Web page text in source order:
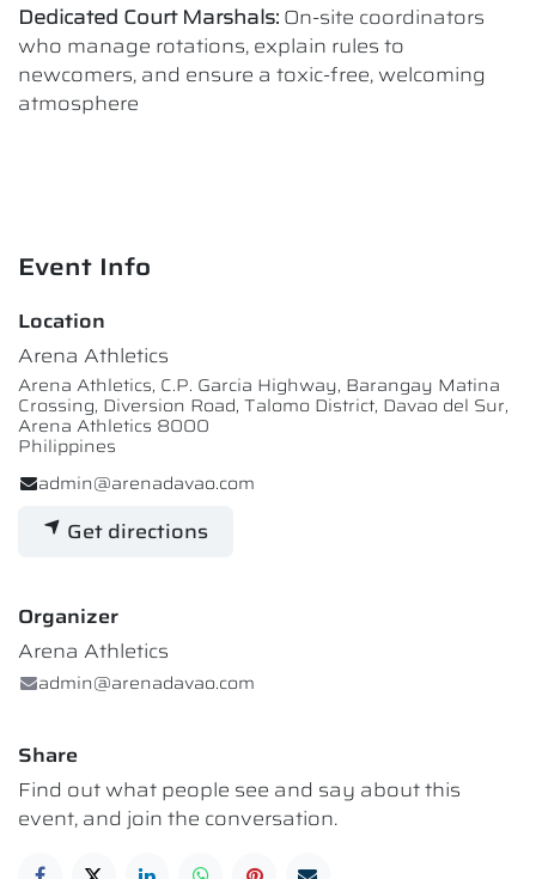
Dedicated Court Marshals: On-site coordinators
who manage rotations, explain rules to
newcomers, and ensure a toxic-free, welcoming
atmosphere
Event Info
Location
Arena Athletics
Arena Athletics, C.P. Garcia Highway, Barangay Matina
Crossing, Diversion Road, Talomo District, Davao del Sur,
Arena Athletics 8000
Philippines
admin@arenadavao.com
Get directions
Organizer
Arena Athletics
admin@arenadavao.com
Share
Find out what people see and say about this
event, and join the conversation.